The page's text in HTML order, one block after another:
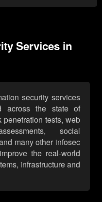
Services in
security services
across the state of
tests, web
social
many other infosec
the real-world
infrastructure and